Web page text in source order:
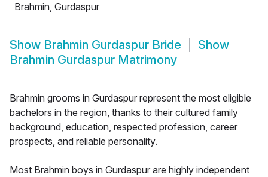
Brahmin, Gurdaspur
Show Brahmin Gurdaspur Bride
Show
Brahmin Gurdaspur Matrimony
Brahmin grooms in Gurdaspur represent the most eligible
bachelors in the region, thanks to their cultured family
background, education, respected profession, career
prospects, and reliable personality.
Most Brahmin boys in Gurdaspur are highly independent